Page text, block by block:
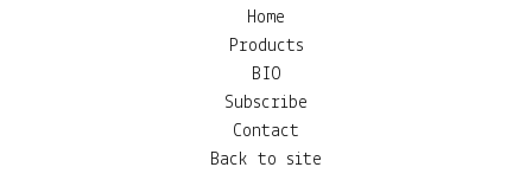
Home
Products
BIO
Subscribe
Contact
Back to site